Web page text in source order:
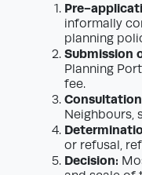
Pre-
informally
planning
Submission
Planning
fee.
Neighbours,
or refusal,
Decision: